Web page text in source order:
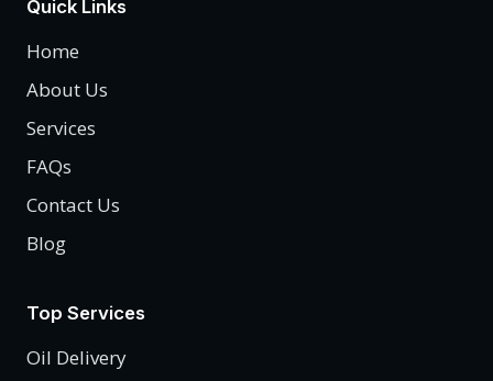
Quick Links
Home
About Us
Services
FAQs
Contact Us
Blog
Top Services
Oil Delivery